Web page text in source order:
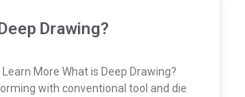
Drawing?
More What is Deep Drawing?
with conventional tool and die